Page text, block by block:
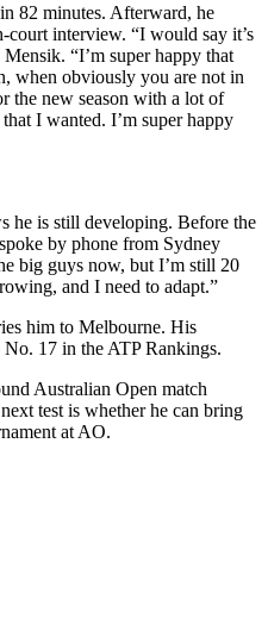
82 minutes. Afterward, he
interview. “I would say it’s
“I’m super happy that
when obviously you are not in
the new season with a lot of
I wanted. I’m super happy
he is still developing. Before the
by phone from Sydney
big guys now, but I’m still 20
and I need to adapt.”
him to Melbourne. His
17 in the ATP Rankings.
Australian Open match
test is whether he can bring
at AO.